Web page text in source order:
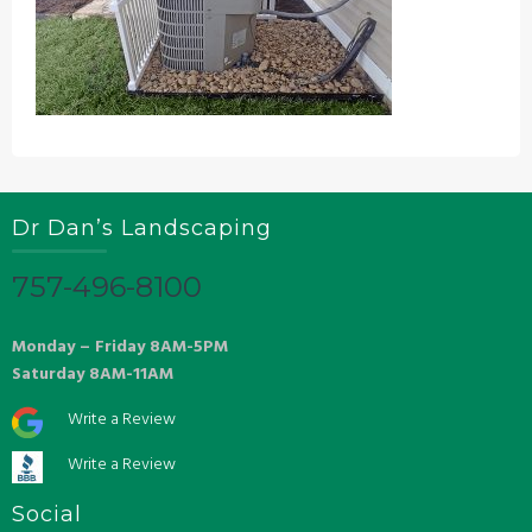
Dr Dan’s Landscaping
757-496-8100
Monday – Friday 8AM-5PM
Saturday 8AM-11AM
Write a Review
Write a Review
Social